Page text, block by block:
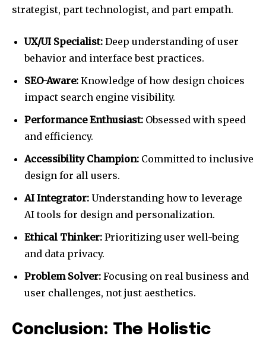
strategist, part technologist, and part empath.
UX/UI Specialist: Deep understanding of user
behavior and interface best practices.
SEO-Aware: Knowledge of how design choices
impact search engine visibility.
Performance Enthusiast: Obsessed with speed
and efficiency.
Accessibility Champion: Committed to inclusive
design for all users.
AI Integrator: Understanding how to leverage
AI tools for design and personalization.
Ethical Thinker: Prioritizing user well-being
and data privacy.
Problem Solver: Focusing on real business and
user challenges, not just aesthetics.
Conclusion: The Holistic